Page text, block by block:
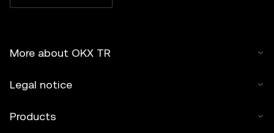
More about OKX TR
Legal notice
Products